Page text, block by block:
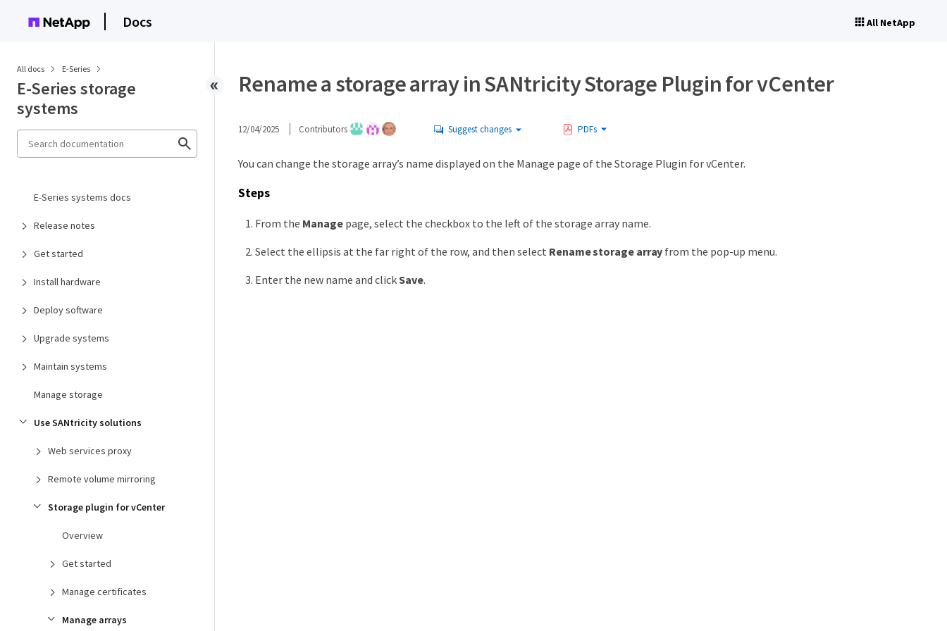
Docs All NetApp
All docs E-Series
E-Series storage
systems
E-Series systems docs
Release notes
Get started
Install hardware
Deploy software
Upgrade systems
Maintain systems
Manage storage
Use SANtricity solutions
Web services proxy
Remote volume mirroring
Storage plugin for vCenter
Overview
Get started
Manage certificates
Manage arrays
Rename a storage array in SANtricity Storage Plugin for vCenter
12/04/2025 Contributors Suggest changes PDFs
You can change the storage array’s name displayed on the Manage page of the Storage Plugin for vCenter.
Steps
From the Managepage, select the checkbox to the left of the storage array name.
Select the ellipsis at the far right of the row, and then select Rename storage array from the pop-up menu.
Enter the new name and clickSave.